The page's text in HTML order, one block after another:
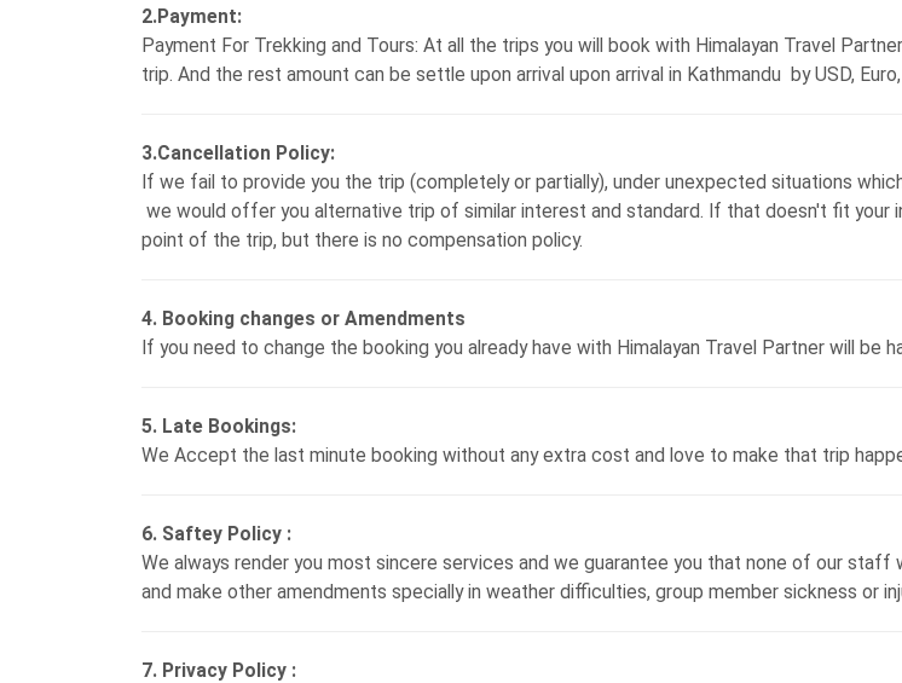
2.Payment:
Payment For Trekking and Tours: At all the trips you will book with Himalayan Travel
trip. And the rest amount can be settle upon arrival upon arrival in Kathmandu by USD,
3.Cancellation Policy:
If we fail to provide you the trip (completely or partially), under unexpected situations
we would offer you alternative trip of similar interest and standard. If that doesn't fit
point of the trip, but there is no compensation policy.
4. Booking changes or Amendments
If you need to change the booking you already have with Himalayan Travel Partner will be
5. Late Bookings:
We Accept the last minute booking without any extra cost and love to make that trip
6. Saftey Policy :
We always render you most sincere services and we guarantee you that none of our staff
and make other amendments specially in weather difficulties, group member sickness or
7. Privacy Policy :